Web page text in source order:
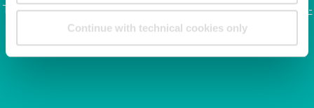
Continue with technical cookies only
Tel. +39.041.968123 | Fax: +39.041.5370437 |info@junior-
family.it
P. IVA / C.F. 04444650271